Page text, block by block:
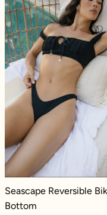
Seascape Reversible
Seascape Reversible
Bottom